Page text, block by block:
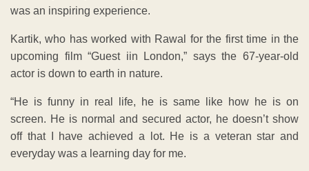
was an inspiring experience.
Kartik, who has worked with Rawal for the first time in the
upcoming film “Guest iin London,” says the 67-year-old
actor is down to earth in nature.
“He is funny in real life, he is same like how he is on
screen. He is normal and secured actor, he doesn’t show
off that I have achieved a lot. He is a veteran star and
everyday was a learning day for me.